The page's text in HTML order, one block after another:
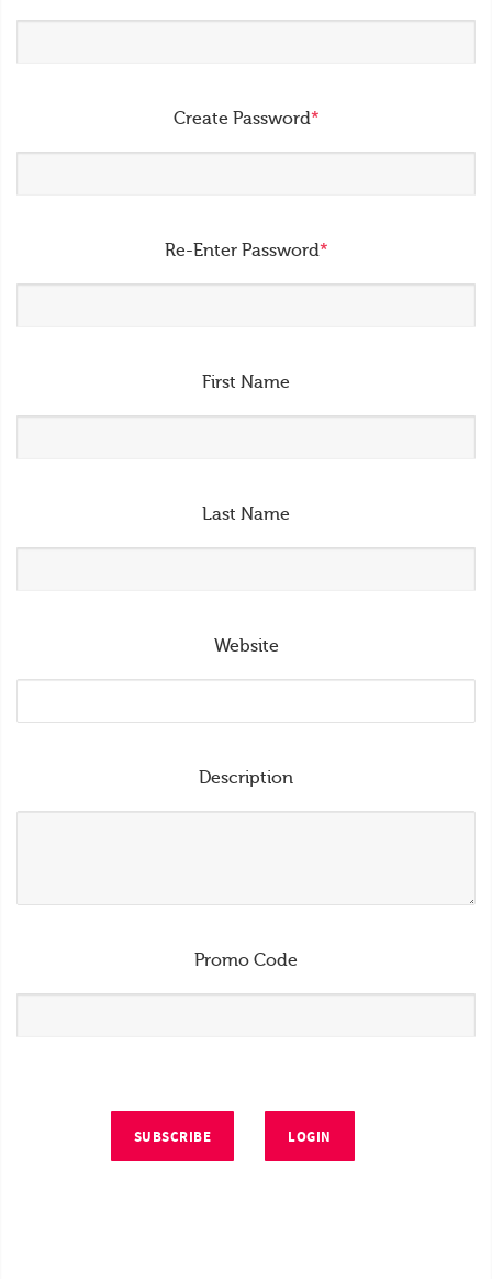
Create Password*
Re-Enter Password*
First Name
Last Name
Website
Description
Promo Code
SUBSCRIBE LOGIN